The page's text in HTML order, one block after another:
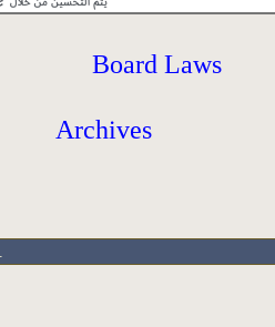
Board Laws
Archives